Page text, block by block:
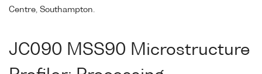
Centre, Southampton.
JC090 MSS90 Microstructure